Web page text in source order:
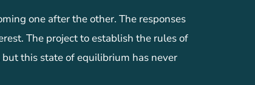
one after the other. The responses
The project to establish the rules of
this state of equilibrium has never